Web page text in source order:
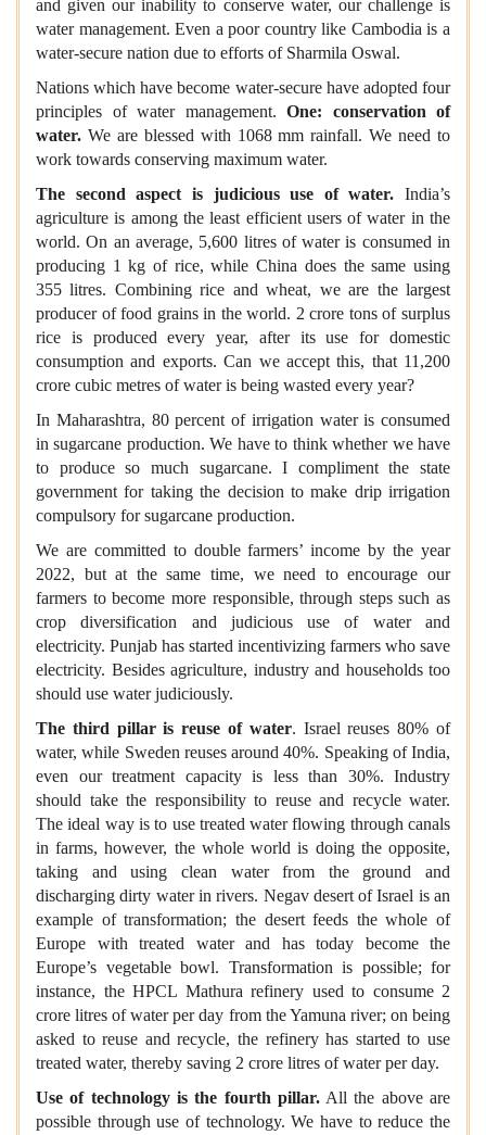
and given our inability to conserve water, our challenge is
water management. Even a poor country like Cambodia is a
water-secure nation due to efforts of Sharmila Oswal.
Nations which have become water-secure have adopted four
principles of water management. One: conservation of
water. We are blessed with 1068 mm rainfall. We need to
work towards conserving maximum water.
The second aspect is judicious use of water. India’s
agriculture is among the least efficient users of water in the
world. On an average, 5,600 litres of water is consumed in
producing 1 kg of rice, while China does the same using
355 litres. Combining rice and wheat, we are the largest
producer of food grains in the world. 2 crore tons of surplus
rice is produced every year, after its use for domestic
consumption and exports. Can we accept this, that 11,200
crore cubic metres of water is being wasted every year?
In Maharashtra, 80 percent of irrigation water is consumed
in sugarcane production. We have to think whether we have
to produce so much sugarcane. I compliment the state
government for taking the decision to make drip irrigation
compulsory for sugarcane production.
We are committed to double farmers’ income by the year
2022, but at the same time, we need to encourage our
farmers to become more responsible, through steps such as
crop diversification and judicious use of water and
electricity. Punjab has started incentivizing farmers who save
electricity. Besides agriculture, industry and households too
should use water judiciously.
The third pillar is reuse of water. Israel reuses 80% of
water, while Sweden reuses around 40%. Speaking of India,
even our treatment capacity is less than 30%. Industry
should take the responsibility to reuse and recycle water.
The ideal way is to use treated water flowing through canals
in farms, however, the whole world is doing the opposite,
taking and using clean water from the ground and
discharging dirty water in rivers. Negav desert of Israel is an
example of transformation; the desert feeds the whole of
Europe with treated water and has today become the
Europe’s vegetable bowl. Transformation is possible; for
instance, the HPCL Mathura refinery used to consume 2
crore litres of water per day from the Yamuna river; on being
asked to reuse and recycle, the refinery has started to use
treated water, thereby saving 2 crore litres of water per day.
Use of technology is the fourth pillar.All the above are
possible through use of technology. We have to reduce the